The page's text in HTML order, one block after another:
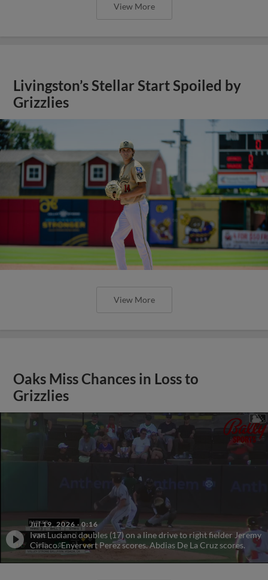
View More
Livingston’s Stellar Start Spoiled by
Grizzlies
View More
Oaks Miss Chances in Loss to
Grizzlies
Jul 19, 2026 · 0:16
Ivan Luciano doubles (17) on a line drive to right fielder Jeremy
Ciriaco. Enyervert Perez scores. Abdias De La Cruz scores.